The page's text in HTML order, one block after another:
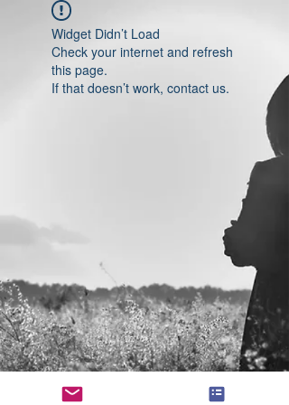
Widget Didn’t Load
Check your internet and refresh
this page.
If that doesn’t work, contact us.